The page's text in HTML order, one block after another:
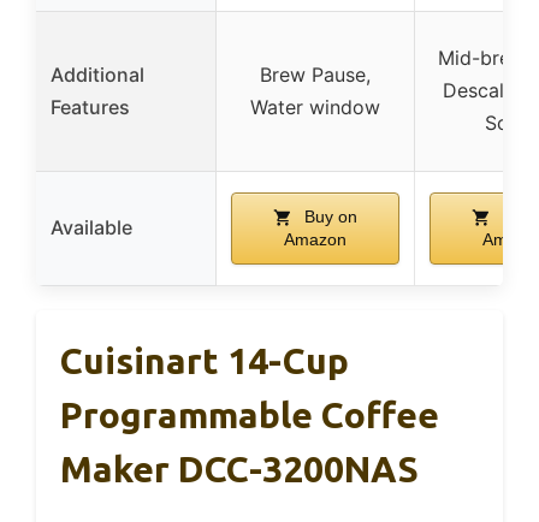
Additional
Features
Brew Pause,
Water window
Mid-brew
Descale
Available
Buy on
Amazon
Cuisinart 14-Cup
Programmable Coffee
Maker DCC-3200NAS